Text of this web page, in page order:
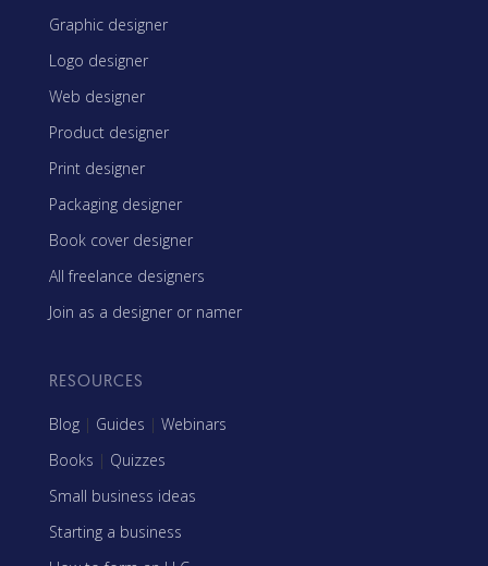
Graphic designer
Logo designer
Web designer
Product designer
Print designer
Packaging designer
Book cover designer
All freelance designers
Join as a designer or namer
RESOURCES
Blog | Guides | Webinars
Books | Quizzes
Small business ideas
Starting a business